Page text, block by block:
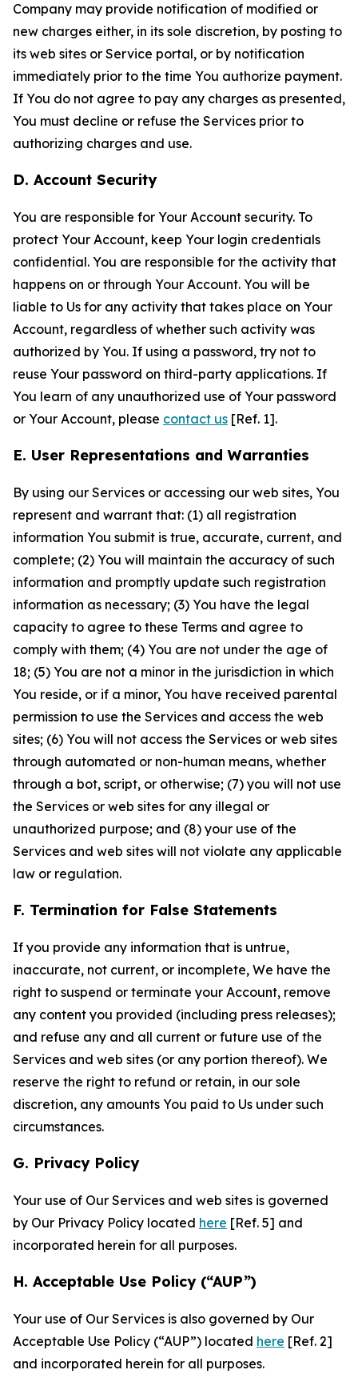
Company may provide notification of modified or
new charges either, in its sole discretion, by posting to
its web sites or Service portal, or by notification
immediately prior to the time You authorize payment.
If You do not agree to pay any charges as presented,
You must decline or refuse the Services prior to
authorizing charges and use.
D. Account Security
You are responsible for Your Account security. To
protect Your Account, keep Your login credentials
confidential. You are responsible for the activity that
happens on or through Your Account. You will be
liable to Us for any activity that takes place on Your
Account, regardless of whether such activity was
authorized by You. If using a password, try not to
reuse Your password on third-party applications. If
You learn of any unauthorized use of Your password
or Your Account, please contact us [Ref. 1].
E. User Representations and Warranties
By using our Services or accessing our web sites, You
represent and warrant that: (1) all registration
information You submit is true, accurate, current, and
complete; (2) You will maintain the accuracy of such
information and promptly update such registration
information as necessary; (3) You have the legal
capacity to agree to these Terms and agree to
comply with them; (4) You are not under the age of
18; (5) You are not a minor in the jurisdiction in which
You reside, or if a minor, You have received parental
permission to use the Services and access the web
sites; (6) You will not access the Services or web sites
through automated or non-human means, whether
through a bot, script, or otherwise; (7) you will not use
the Services or web sites for any illegal or
unauthorized purpose; and (8) your use of the
Services and web sites will not violate any applicable
law or regulation.
F. Termination for False Statements
If you provide any information that is untrue,
inaccurate, not current, or incomplete, We have the
right to suspend or terminate your Account, remove
any content you provided (including press releases);
and refuse any and all current or future use of the
Services and web sites (or any portion thereof). We
reserve the right to refund or retain, in our sole
discretion, any amounts You paid to Us under such
circumstances.
G. Privacy Policy
Your use of Our Services and web sites is governed
by Our Privacy Policy located here [Ref. 5] and
incorporated herein for all purposes.
H. Acceptable Use Policy (“AUP”)
Your use of Our Services is also governed by Our
Acceptable Use Policy (“AUP”) located here [Ref. 2]
and incorporated herein for all purposes.